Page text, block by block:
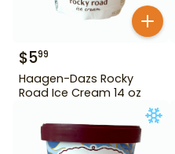
$599
Haagen-Dazs Rocky
Road Ice Cream 14 oz